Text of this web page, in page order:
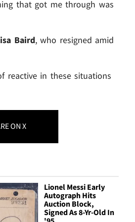
that got me through was
Baird, who resigned amid
reactive in these situations
ON X
Lionel Messi Early
Autograph Hits
Auction Block,
Signed As 8-Yr-Old In